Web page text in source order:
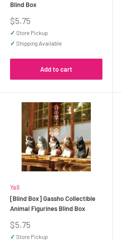
Blind Box
Sale
price
$5.75
✓ Store Pickup
✓ Shipping Available
Add to cart
Yell
[Blind Box] Gassho Collectible
Animal Figurines Blind Box
Sale
price
$5.75
✓ Store Pickup